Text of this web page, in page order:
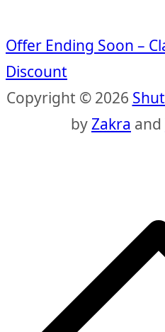
Offer Ending Soon –
Discount
Copyright © 2026
byZakra and